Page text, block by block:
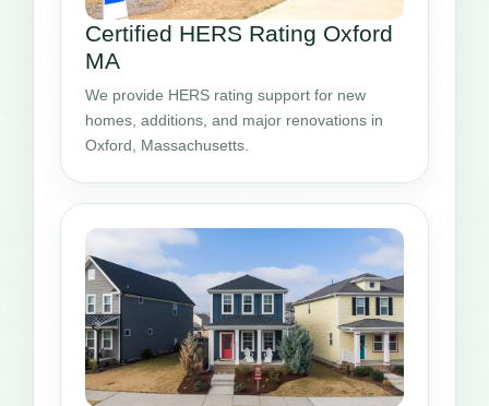
Certified HERS Rating Oxford
MA
We provide HERS rating support for new
homes, additions, and major renovations in
Oxford, Massachusetts.